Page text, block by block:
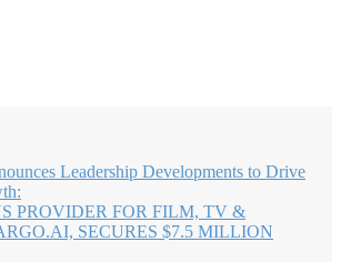
Leadership Developments to Drive
PROVIDER FOR FILM, TV &
SECURES $7.5 MILLION